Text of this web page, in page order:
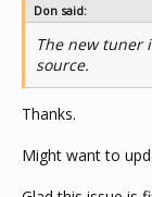
Don said:
The new tuner
source.
Thanks.
Might want to